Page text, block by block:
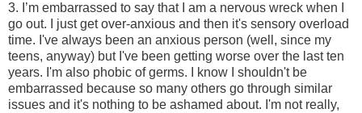
3. I’m embarrassed to say that I am a nervous wreck when I
go out. I just get over-anxious and then it's sensory overload
time. I've always been an anxious person (well, since my
teens, anyway) but I've been getting worse over the last ten
years. I'm also phobic of germs. I know I shouldn't be
embarrassed because so many others go through similar
issues and it's nothing to be ashamed about. I'm not really,